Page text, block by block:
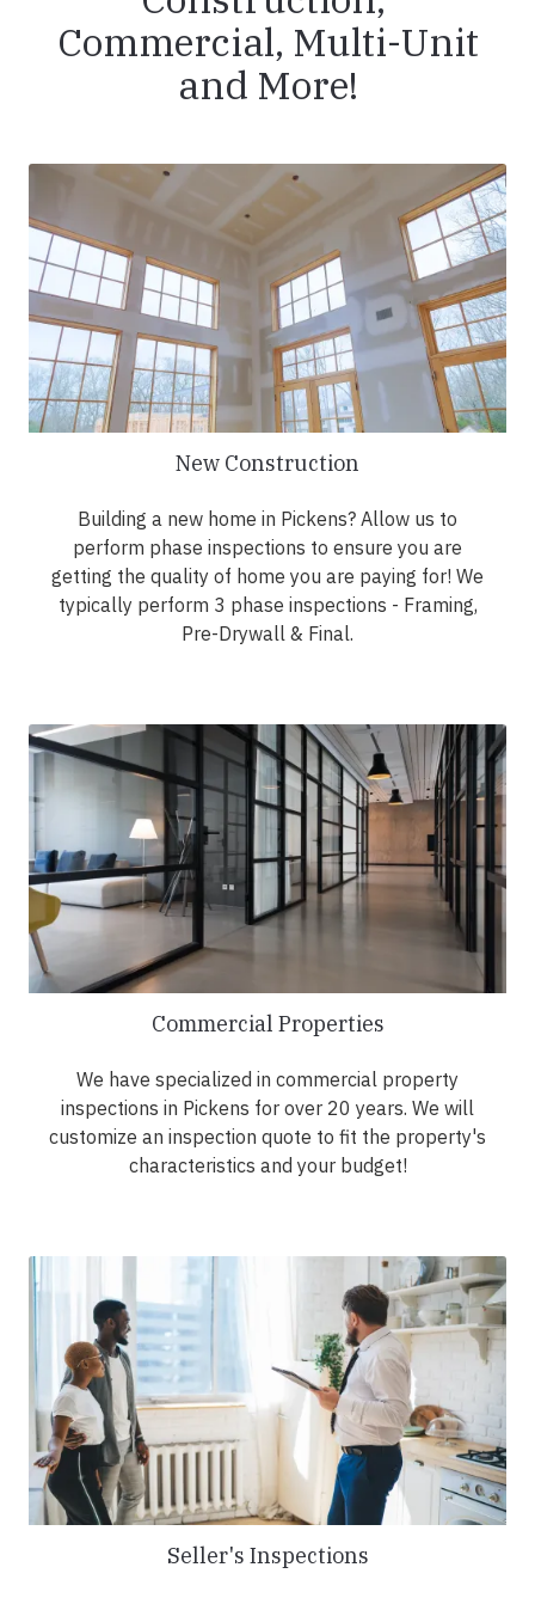
Commercial, Multi-Unit
and More!
New Construction
Building a new home in Pickens? Allow us to
perform phase inspections to ensure you are
getting the quality of home you are paying for! We
typically perform 3 phase inspections - Framing,
Pre-Drywall & Final.
Commercial Properties
We have specialized in commercial property
inspections in Pickens for over 20 years. We will
customize an inspection quote to fit the property's
characteristics and your budget!
Seller's Inspections